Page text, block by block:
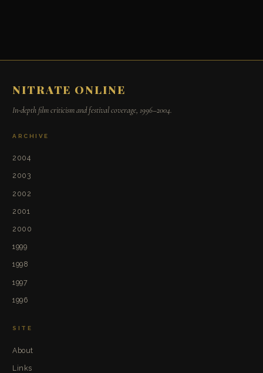
NITRATE ONLINE
In-depth film criticism and festival coverage, 1996–2004.
ARCHIVE
2004
2003
2002
2001
2000
1999
1998
1997
1996
SITE
About
Links